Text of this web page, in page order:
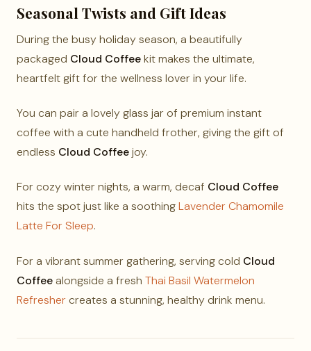
Seasonal Twists and Gift Ideas
During the busy holiday season, a beautifully
packaged Cloud Coffeekit makes the ultimate,
heartfelt gift for the wellness lover in your life.
You can pair a lovely glass jar of premium instant
coffee with a cute handheld frother, giving the gift of
endless Cloud Coffeejoy.
For cozy winter nights, a warm, decaf Cloud Coffee
hits the spot just like a soothingLavender Chamomile
Latte For Sleep.
For a vibrant summer gathering, serving cold Cloud
Coffeealongside a fresh Thai Basil Watermelon
Refreshercreates a stunning, healthy drink menu.